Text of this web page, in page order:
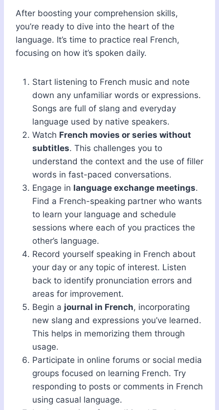
After boosting your comprehension skills,
you’re ready to dive into the heart of the
language. It’s time to practice real French,
focusing on how it’s spoken daily.
Start listening to French music and note
down any unfamiliar words or expressions.
Songs are full of slang and everyday
language used by native speakers.
Watch French movies or series without
subtitles. This challenges you to
understand the context and the use of filler
words in fast-paced conversations.
Engage in language exchange meetings.
Find a French-speaking partner who wants
to learn your language and schedule
sessions where each of you practices the
other’s language.
Record yourself speaking in French about
your day or any topic of interest. Listen
back to identify pronunciation errors and
areas for improvement.
Begin a journal in French, incorporating
new slang and expressions you’ve learned.
This helps in memorizing them through
usage.
Participate in online forums or social media
groups focused on learning French. Try
responding to posts or comments in French
using casual language.